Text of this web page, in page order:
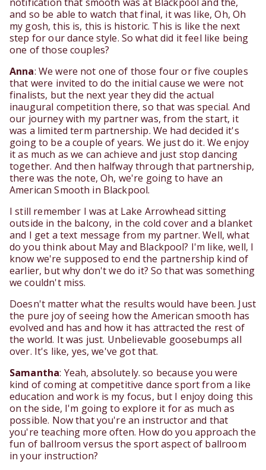
and so be able to watch that final, it was like, Oh, Oh
my gosh, this is, this is historic. This is like the next
step for our dance style. So what did it feel like being
one of those couples?
Anna: We were not one of those four or five couples
that were invited to do the initial cause we were not
finalists, but the next year they did the actual
inaugural competition there, so that was special. And
our journey with my partner was, from the start, it
was a limited term partnership. We had decided it's
going to be a couple of years. We just do it. We enjoy
it as much as we can achieve and just stop dancing
together. And then halfway through that partnership,
there was the note, Oh, we're going to have an
American Smooth in Blackpool.
I still remember I was at Lake Arrowhead sitting
outside in the balcony, in the cold cover and a blanket
and I get a text message from my partner. Well, what
do you think about May and Blackpool? I'm like, well, I
know we're supposed to end the partnership kind of
earlier, but why don't we do it? So that was something
we couldn't miss.
Doesn't matter what the results would have been. Just
the pure joy of seeing how the American smooth has
evolved and has and how it has attracted the rest of
the world. It was just. Unbelievable goosebumps all
over. It's like, yes, we've got that.
Samantha: Yeah, absolutely. so because you were
kind of coming at competitive dance sport from a like
education and work is my focus, but I enjoy doing this
on the side, I'm going to explore it for as much as
possible. Now that you're an instructor and that
you're teaching more often. How do you approach the
fun of ballroom versus the sport aspect of ballroom
in your instruction?